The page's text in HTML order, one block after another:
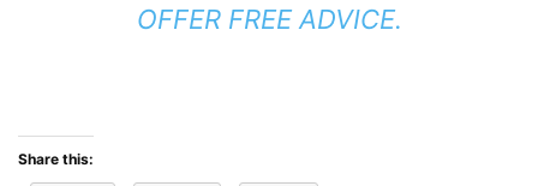
OFFER FREE ADVICE.
Share this: